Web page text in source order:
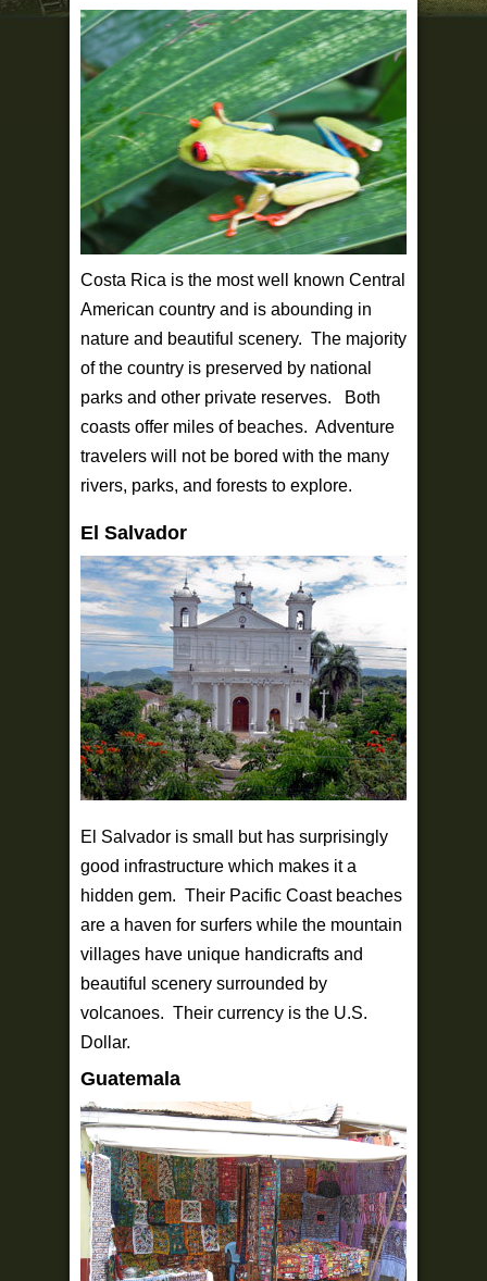
Costa Rica is the most well known Central
American country and is abounding in
nature and beautiful scenery. The majority
of the country is preserved by national
parks and other private reserves. Both
coasts offer miles of beaches. Adventure
travelers will not be bored with the many
rivers, parks, and forests to explore.
El Salvador
El Salvador is small but has surprisingly
good infrastructure which makes it a
hidden gem. Their Pacific Coast beaches
are a haven for surfers while the mountain
villages have unique handicrafts and
beautiful scenery surrounded by
volcanoes. Their currency is the U.S.
Dollar.
Guatemala